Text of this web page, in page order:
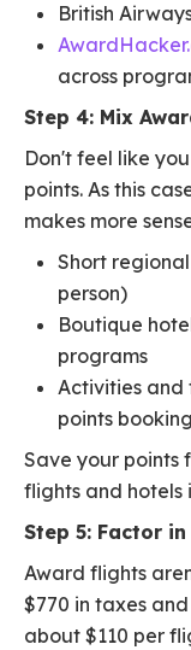
British
across
Step 4: Mix
Don't feel like
points. As this
makes more
Short
person)
Boutique
programs
Activities and
points
Save your points
flights and hotels
Step 5: Factor
Award flights
$770 in taxes
about $110 per